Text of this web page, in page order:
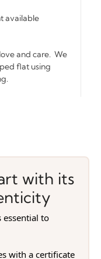
available
and care. We
flat using
with its
to
with a certificate